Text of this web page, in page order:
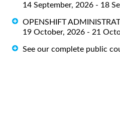
14 September, 2026 - 18
OPENSHIFT
19 October, 2026 - 21
See our complete public